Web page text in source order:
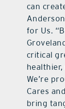
can
for Us.
critical
We’re
Cares
bring